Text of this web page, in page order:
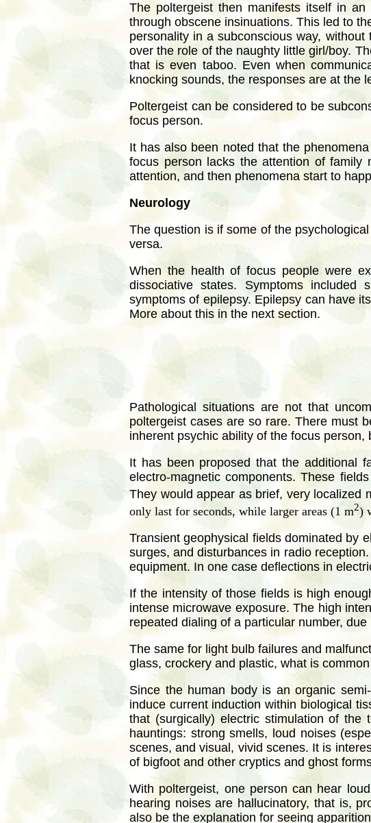
The poltergeist then manifests itself in
through obscene insinuations. This led to
personality in a subconscious way,
over the role of the naughty little girl/boy.
that is even taboo. Even when
knocking sounds, the responses are at the
Poltergeist can be considered to be
focus person.
It has also been noted that the
focus person lacks the attention of family
attention, and then phenomena start to
Neurology
The question is if some of the
versa.
When the health of focus people were
dissociative states. Symptoms included
symptoms of epilepsy. Epilepsy can have
More about this in the next section.
Pathological situations are not that
poltergeist cases are so rare. There must
inherent psychic ability of the focus
It has been proposed that the additional
electro-magnetic components. These
They would appear as brief, very localized
only last for seconds, while larger areas (1 m2)
Transient geophysical fields dominated by
surges, and disturbances in radio
equipment. In one case deflections in
If the intensity of those fields is high
intense microwave exposure. The high
repeated dialing of a particular number,
The same for light bulb failures and
glass, crockery and plastic, what is
Since the human body is an organic
induce current induction within biological
that (surgically) electric stimulation of the
hauntings: strong smells, loud noises
scenes, and visual, vivid scenes. It is
of bigfoot and other cryptics and ghost
With poltergeist, one person can hear
hearing noises are hallucinatory, that is,
also be the explanation for seeing